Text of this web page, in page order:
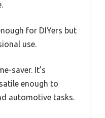
for DIYers but
use.
saver. It’s
enough to
automotive tasks.